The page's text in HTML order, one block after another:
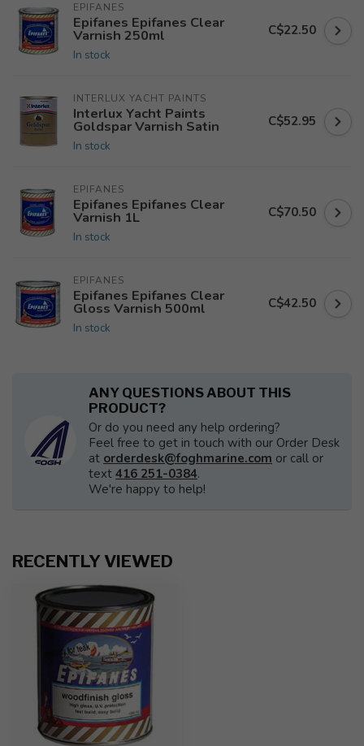
EPIFANES
Epifanes Epifanes Clear
Varnish 250ml
In stock
C$22.50
INTERLUX YACHT PAINTS
Interlux Yacht Paints
Goldspar Varnish Satin
In stock
C$52.95
EPIFANES
Epifanes Epifanes Clear
Varnish 1L
In stock
C$70.50
EPIFANES
Epifanes Epifanes Clear
Gloss Varnish 500ml
In stock
C$42.50
ANY QUESTIONS ABOUT THIS
PRODUCT?
Or do you need any help ordering?
Feel free to get in touch with our Order Desk
at orderdesk@foghmarine.com or call or
text 416 251-0384.
We're happy to help!
RECENTLY VIEWED